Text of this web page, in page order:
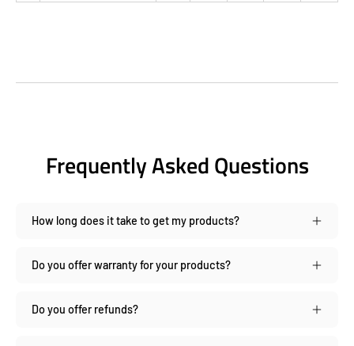
Frequently Asked Questions
How long does it take to get my products?
Do you offer warranty for your products?
Do you offer refunds?